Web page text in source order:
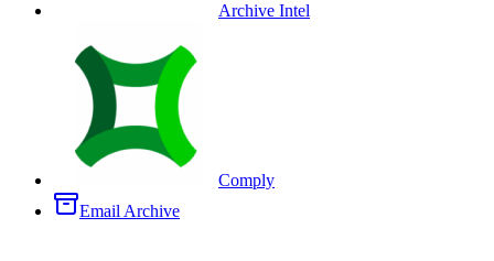
Archive Intel
Comply
Email Archive